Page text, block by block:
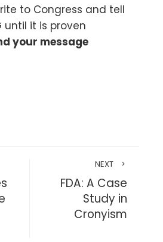
to Congress and tell
it is proven
your message
NEXT
FDA: A Case
Study in
Cronyism